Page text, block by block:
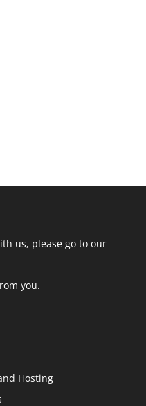
us, please go to our
you.
Hosting